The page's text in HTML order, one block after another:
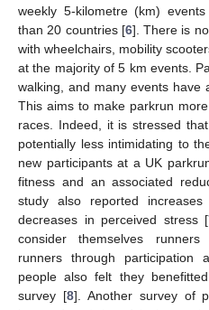
weekly 5-kilometre (km)
than 20 countries [6]. There is
with wheelchairs, mobility
at the majority of 5 km events.
walking, and many events have
This aims to make parkrun
races. Indeed, it is stressed
potentially less intimidating to
new participants at a UK
fitness and an associated
study also reported
decreases in perceived stress [
consider themselves
runners through participation
people also felt they
survey [8]. Another survey of